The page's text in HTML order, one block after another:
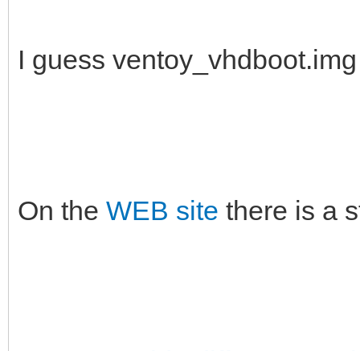
I guess
On the WEB site there is a